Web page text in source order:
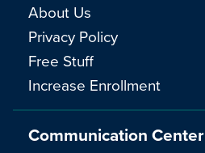
Communication Center
About Us
Privacy Policy
Free Stuff
Increase Enrollment